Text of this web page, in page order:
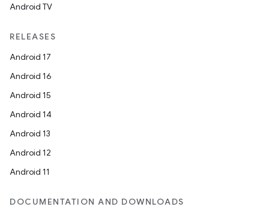
Android TV
RELEASES
Android 17
Android 16
Android 15
Android 14
Android 13
Android 12
Android 11
DOCUMENTATION AND DOWNLOADS